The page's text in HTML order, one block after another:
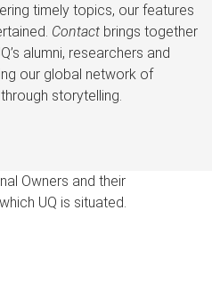
timely topics, our features
Contactbrings together
alumni, researchers and
our global network of
storytelling.
Owners and their
UQ is situated.